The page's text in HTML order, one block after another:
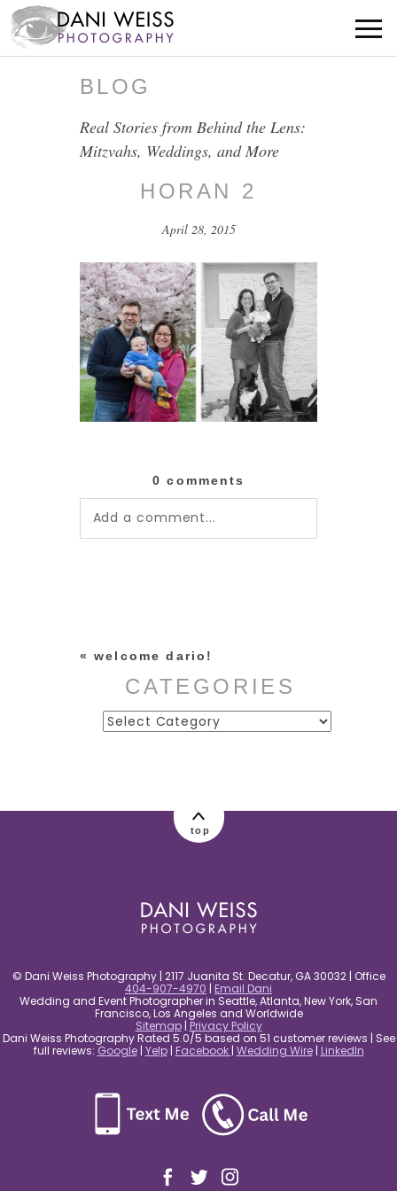
BLOG
Real Stories from Behind the Lens:
Mitzvahs, Weddings, and More
HORAN 2
April 28, 2015
0 comments
Add a comment...
post comment
« welcome dario!
CATEGORIES
Categories
top
© Dani Weiss Photography | 2117 Juanita St. Decatur, GA 30032 | Office
404-907-4970 | Email Dani
Wedding and Event Photographer in Seattle, Atlanta, New York, San
Francisco, Los Angeles and Worldwide
Sitemap| Privacy Policy
Dani Weiss Photography Rated 5.0/5 based on 51 customer reviews | See
full reviews: Google| Yelp| Facebook | Wedding Wire| LinkedIn